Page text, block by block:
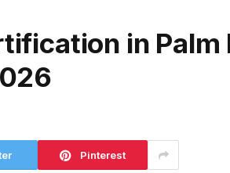
in
Pinterest